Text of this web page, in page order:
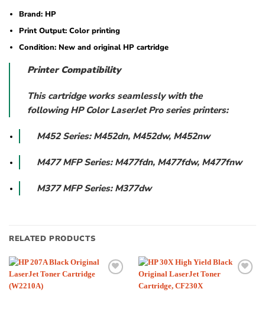
Brand: HP
Print Output: Color printing
Condition: New and original HP cartridge
Printer Compatibility
This cartridge works seamlessly with the
following HP Color LaserJet Pro series printers:
M452 Series: M452dn, M452dw, M452nw
M477 MFP Series: M477fdn, M477fdw, M477fnw
M377 MFP Series: M377dw
RELATED PRODUCTS